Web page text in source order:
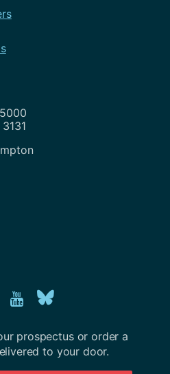
ConnectExplore
Youtube
channel
us
on
prospectus or order a
to your door.